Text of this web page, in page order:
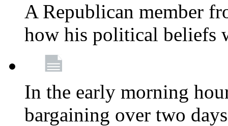
A Republican member
how his political beliefs
In the early morning
bargaining over two